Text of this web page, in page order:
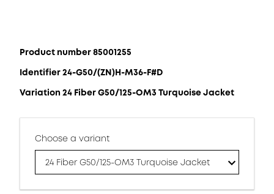
Product number 85001255
Identifier 24-G50/(ZN)H-M36-F#D
Variation 24 Fiber G50/125-OM3 Turquoise Jacket
Choose a variant
24 Fiber G50/125-OM3 Turquoise Jacket